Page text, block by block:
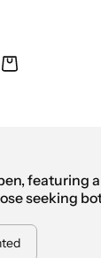
featuring
seeking